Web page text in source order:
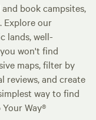
book campsites,
Explore our
lands, well-
won't find
maps, filter by
reviews, and create
way to find
Way®